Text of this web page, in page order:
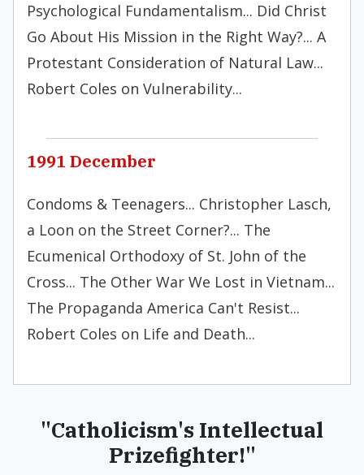
Psychological Fundamentalism... Did Christ
Go About His Mission in the Right Way?... A
Protestant Consideration of Natural Law...
Robert Coles on Vulnerability...
1991 December
Condoms & Teenagers... Christopher Lasch,
a Loon on the Street Corner?... The
Ecumenical Orthodoxy of St. John of the
Cross... The Other War We Lost in Vietnam...
The Propaganda America Can't Resist...
Robert Coles on Life and Death...
"Catholicism's Intellectual
Prizefighter!"